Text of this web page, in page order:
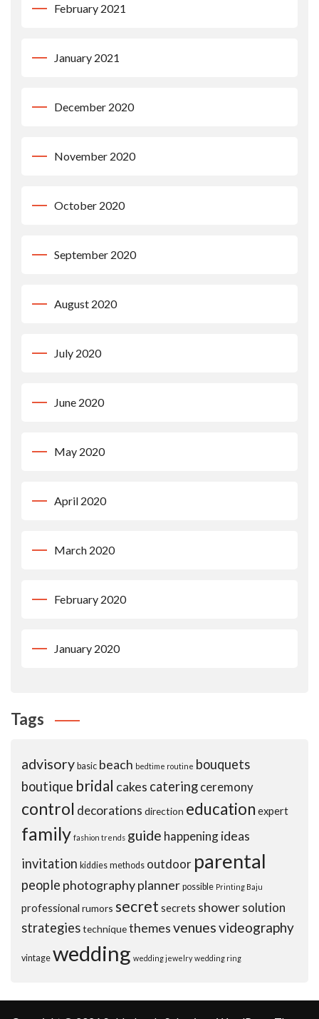
February 2021
January 2021
December 2020
November 2020
October 2020
September 2020
August 2020
July 2020
June 2020
May 2020
April 2020
March 2020
February 2020
January 2020
Tags
advisory basic beach bedtime routine bouquets
boutique bridal cakes cateringceremony
control decorations direction education expert
family fashion trends guide happeningideas
invitation kiddies methods outdoor parental
people photographyplanner possible Printing Baju
professional rumors secret secrets showersolution
strategiestechniquethemesvenuesvideography
vintage wedding wedding jewelry wedding ring